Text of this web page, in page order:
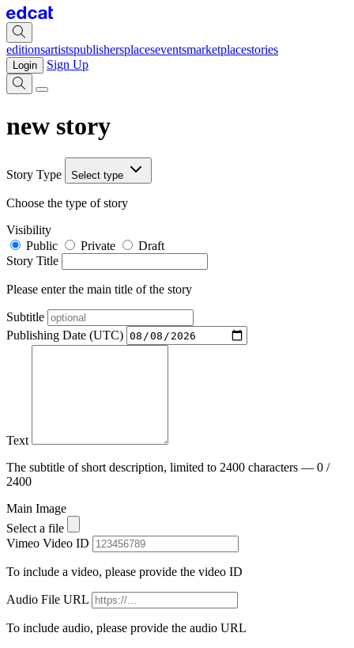
editionsartistspublishersplaceseventsmarketplacestories
Login Sign Up
new story
Story Type Select type
Choose the type of story
Visibility
Public
Private
Draft
Story Title
Please enter the main title of the story
Subtitle
Publishing Date (UTC)
Text
The subtitle of short description, limited to 2400 characters — 0 /
2400
Main Image
Select a file
Vimeo Video ID
To include a video, please provide the video ID
Audio File URL
To include audio, please provide the audio URL